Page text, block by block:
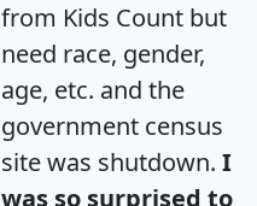
from Kids Count but
need race, gender,
age, etc. and the
government census
site was shutdown. I
was so surprised to